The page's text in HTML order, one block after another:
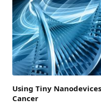
Using Tiny
Cancer